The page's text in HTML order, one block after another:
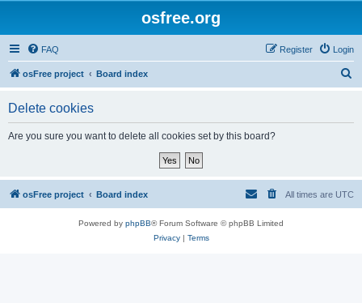
osfree.org
FAQ Login
Register
osFree project Board index
Delete cookies
Are you sure you want to delete all cookies set by this board?
osFree project Board index All times are UTC
Powered by phpBB® Forum Software © phpBB Limited
Privacy| Terms